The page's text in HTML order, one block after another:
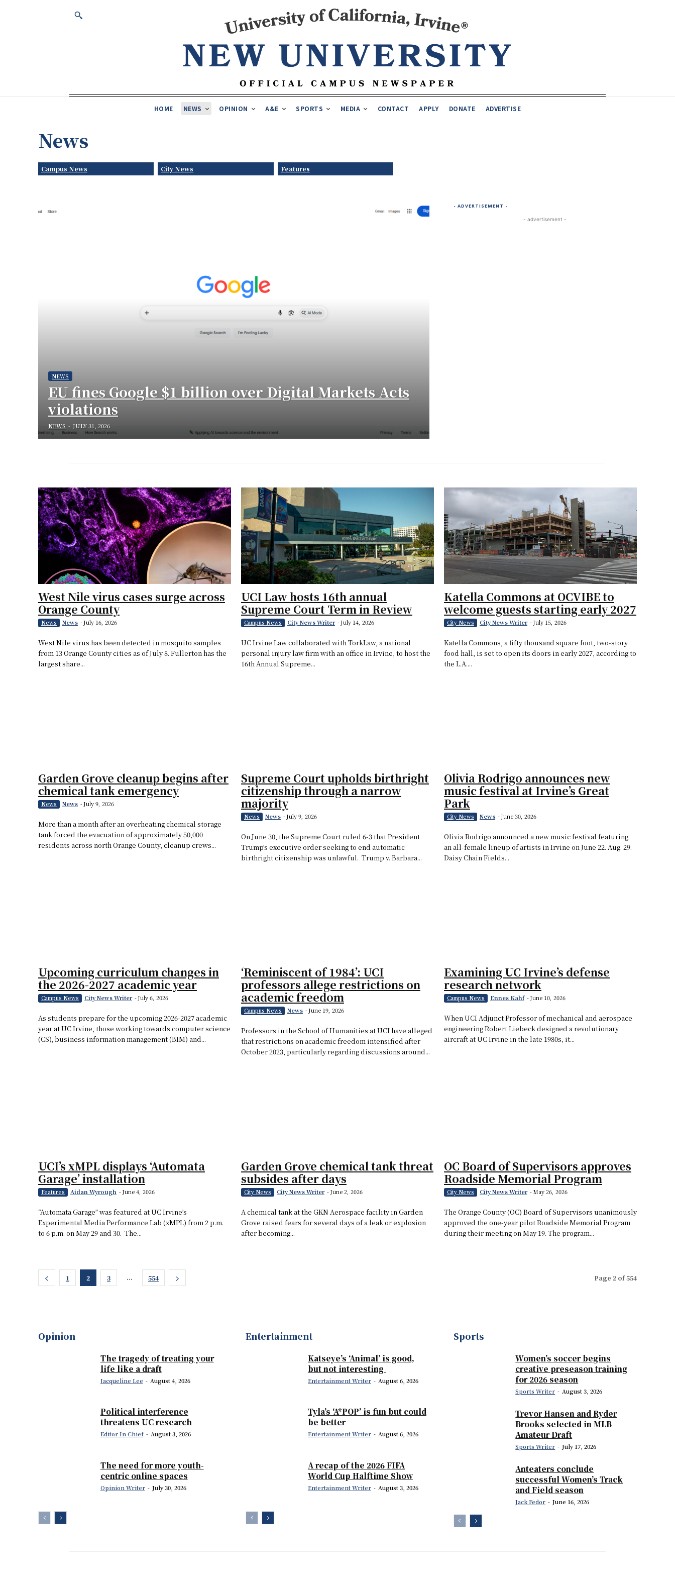
HOME NEWS OPINION A&E SPORTS MEDIA CONTACT APPLY DONATE ADVERTISE
News
Campus News City News Features
NEWS
EU fines Google $1 billion over Digital Markets Acts
violations
NEWS - JULY 31, 2026
- ADVERTISEMENT -
- advertisement -
West Nile virus cases surge across
Orange County
News News -July 16, 2026
West Nile virus has been detected in mosquito samples
from 13 Orange County cities as of July 8. Fullerton has the
largest share...
UCI Law hosts 16th annual
Supreme Court Term in Review
Campus News City News Writer -July 14, 2026
UC Irvine Law collaborated with TorkLaw, a national
personal injury law firm with an office in Irvine, to host the
16th Annual Supreme...
Katella Commons at OCVIBE to
welcome guests starting early 2027
City News City News Writer -July 15, 2026
Katella Commons, a fifty thousand square foot, two-story
food hall, is set to open its doors in early 2027, according to
the L.A....
Garden Grove cleanup begins after
chemical tank emergency
News News -July 9, 2026
More than a month after an overheating chemical storage
tank forced the evacuation of approximately 50,000
residents across north Orange County, cleanup crews...
Supreme Court upholds birthright
citizenship through a narrow
majority
News News -July 9, 2026
On June 30, the Supreme Court ruled 6-3 that President
Trump’s executive order seeking to end automatic
birthright citizenship was unlawful. Trump v. Barbara...
Olivia Rodrigo announces new
music festival at Irvine’s Great
Park
City News News -June 30, 2026
Olivia Rodrigo announced a new music festival featuring
an all-female lineup of artists in Irvine on June 22. Aug. 29.
Daisy Chain Fields...
Upcoming curriculum changes in
the 2026-2027 academic year
Campus News City News Writer -July 6, 2026
As students prepare for the upcoming 2026-2027 academic
year at UC Irvine, those working towards computer science
(CS), business information management (BIM) and...
‘Reminiscent of 1984’: UCI
professors allege restrictions on
academic freedom
Campus News News -June 19, 2026
Professors in the School of Humanities at UCI have alleged
that restrictions on academic freedom intensified after
October 2023, particularly regarding discussions around...
Examining UC Irvine’s defense
research network
Campus News Ennes Kahf -June 10, 2026
When UCI Adjunct Professor of mechanical and aerospace
engineering Robert Liebeck designed a revolutionary
aircraft at UC Irvine in the late 1980s, it...
UCI’s xMPL displays ‘Automata
Garage’ installation
Features Aidan Wyrough -June 4, 2026
“Automata Garage” was featured at UC Irvine’s
Experimental Media Performance Lab (xMPL) from 2 p.m.
to 6 p.m. on May 29 and 30. The...
Garden Grove chemical tank threat
subsides after days
City News City News Writer -June 2, 2026
A chemical tank at the GKN Aerospace facility in Garden
Grove raised fears for several days of a leak or explosion
after becoming...
OC Board of Supervisors approves
Roadside Memorial Program
City News City News Writer -May 26, 2026
The Orange County (OC) Board of Supervisors unanimously
approved the one-year pilot Roadside Memorial Program
during their meeting on May 19. The program...
1 2 3 ... 554 Page 2 of 554
Opinion
The tragedy of treating your
life like a draft
Jacqueline Lee - August 4, 2026
Political interference
threatens UC research
Editor In Chief - August 3, 2026
The need for more youth-
centric online spaces
Opinion Writer - July 30, 2026
Entertainment
Katseye’s ‘Animal’ is good,
but not interesting
Entertainment Writer - August 6, 2026
Tyla’s ‘A*POP’ is fun but could
be better
Entertainment Writer - August 6, 2026
A recap of the 2026 FIFA
World Cup Halftime Show
Entertainment Writer - August 3, 2026
Sports
Women’s soccer begins
creative preseason training
for 2026 season
Sports Writer - August 3, 2026
Trevor Hansen and Ryder
Brooks selected in MLB
Amateur Draft
Sports Writer - July 17, 2026
Anteaters conclude
successful Women’s Track
and Field season
Jack Fedor - June 16, 2026